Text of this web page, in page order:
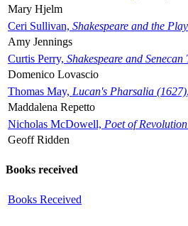
Mary Hjelm
Ceri Sullivan, Shakespeare and the
Amy Jennings
Curtis Perry, Shakespeare and Senecan
Domenico Lovascio
Thomas May, Lucan's Pharsalia (1627)
Maddalena Repetto
Nicholas McDowell, Poet of
Geoff Ridden
Books received
Books Received